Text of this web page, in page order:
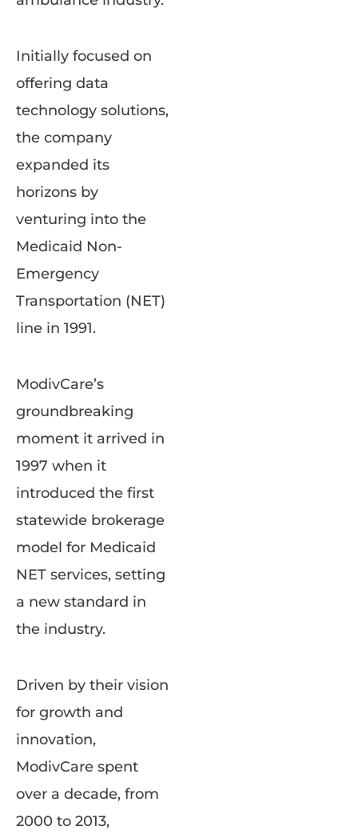
Initially focused on
offering data
technology solutions,
the company
expanded its
horizons by
venturing into the
Medicaid Non-
Emergency
Transportation (NET)
line in 1991.
ModivCare’s
groundbreaking
moment it arrived in
1997 when it
introduced the first
statewide brokerage
model for Medicaid
NET services, setting
a new standard in
the industry.
Driven by their vision
for growth and
innovation,
ModivCare spent
over a decade, from
2000 to 2013,